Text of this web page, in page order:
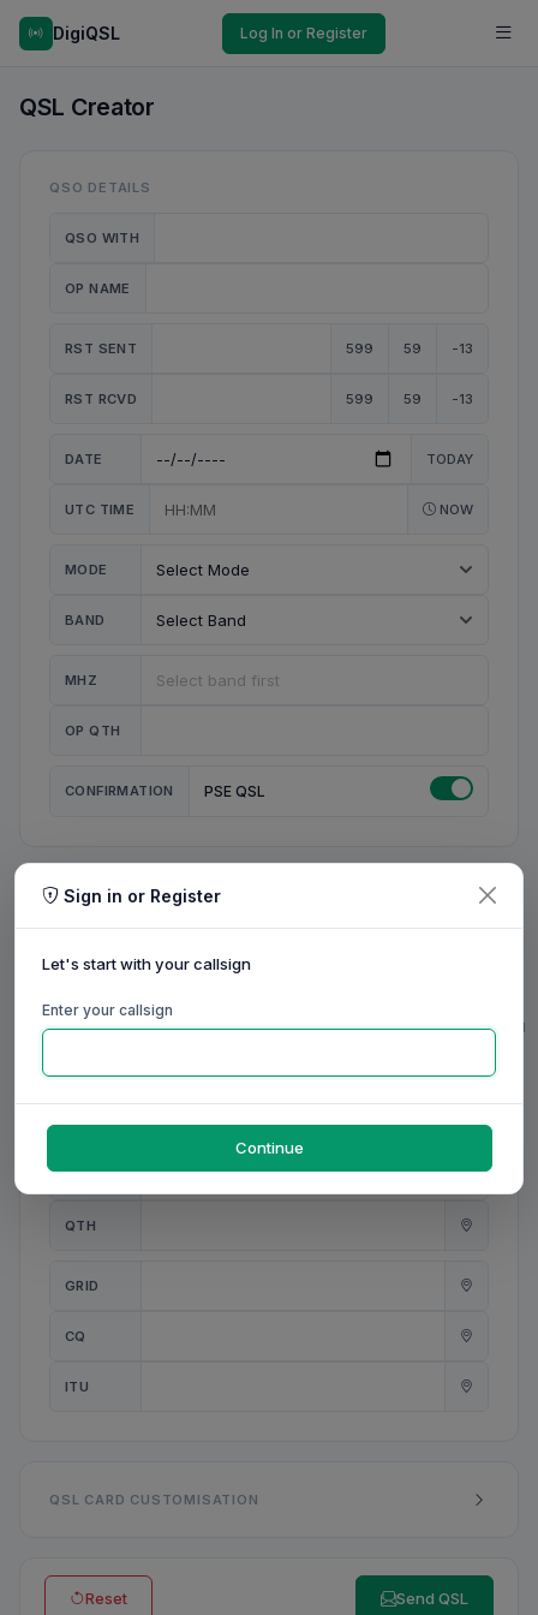
DigiQSL Log In or Register
QSL Creator
QSO DETAILS
QSO WITH
OP NAME
RST SENT 599 59 -13
RST RCVD 599 59 -13
DATE TODAY
UTC TIME NOW
MODE
BAND
MHZ
OP QTH
CONFIRMATION PSE QSL
MY STATION
MY NAME
0/20
0/20
ANT
0/31
QTH
0/23
GRID
CQ
ITU
QSL CARD CUSTOMISATION
Reset Send QSL
Sign in or Register
Let's start with your callsign
Enter your callsign
Continue